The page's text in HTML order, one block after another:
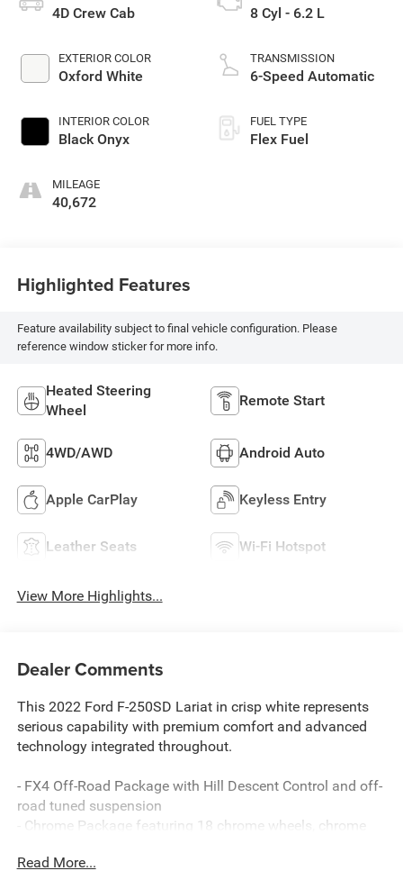
4D Crew Cab
EXTERIOR COLOR
Oxford White
INTERIOR COLOR
Black Onyx
MILEAGE
40,672
8 Cyl - 6.2 L
TRANSMISSION
6-Speed Automatic
FUEL TYPE
Flex Fuel
Highlighted Features
Feature availability subject to final vehicle configuration. Please
reference window sticker for more info.
Heated Steering
Wheel
Remote Start
4WD/AWD Android Auto
Apple CarPlay Keyless Entry
Leather Seats Wi-Fi Hotspot
View More Highlights...
Dealer Comments
This 2022 Ford F-250SD Lariat in crisp white represents
serious capability with premium comfort and advanced
technology integrated throughout.
- FX4 Off-Road Package with Hill Descent Control and off-
road tuned suspension
- Chrome Package featuring 18 chrome wheels, chrome
- Snow Plow/Camper Package with upgraded springs and
Read More...